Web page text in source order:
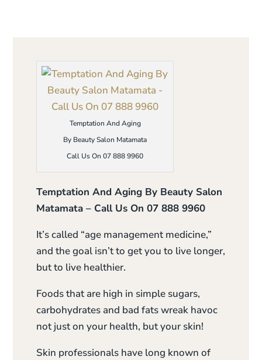
Temptation And Aging
By Beauty Salon Matamata
Call Us On 07 888 9960
Temptation And Aging By Beauty Salon
Matamata – Call Us On 07 888 9960
It’s called “age management medicine,”
and the goal isn’t to get you to live longer,
but to live healthier.
Foods that are high in simple sugars,
carbohydrates and bad fats wreak havoc
not just on your health, but your skin!
Skin professionals have long known of